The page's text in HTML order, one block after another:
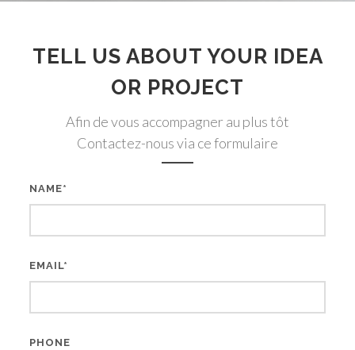
TELL US ABOUT YOUR IDEA
OR PROJECT
Afin de vous accompagner au plus tôt
Contactez-nous via ce formulaire
NAME*
EMAIL*
PHONE